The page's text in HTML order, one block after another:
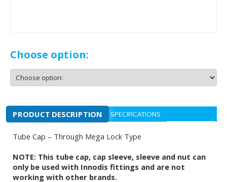
Choose option:
PRODUCT DESCRIPTION SPECIFICATIONS
Tube Cap – Through Mega Lock Type
NOTE: This tube cap, cap sleeve, sleeve and nut can
only be used with Innodis fittings and are not
working with other brands.